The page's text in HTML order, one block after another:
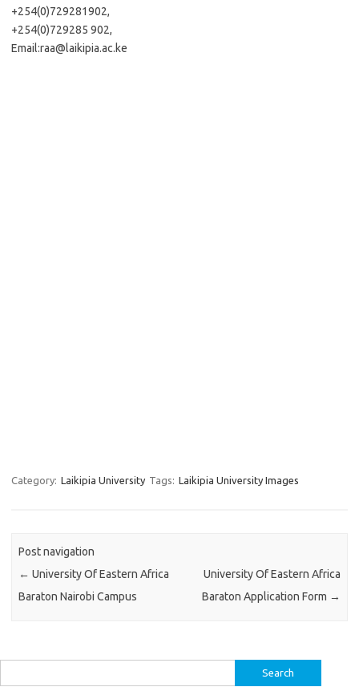
+254(0)729281902,
+254(0)729285 902,
Email:raa@laikipia.ac.ke
Category: Laikipia University Tags: Laikipia University Images
Post navigation
← University Of Eastern Africa
Baraton Nairobi Campus
University Of Eastern Africa
Baraton Application Form →